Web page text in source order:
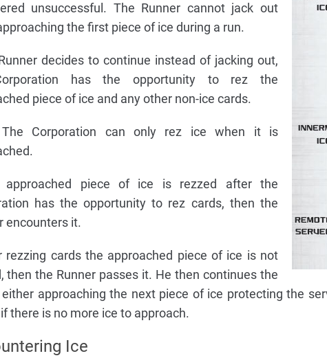
unsuccessful. The Runner cannot jack out
the first piece of ice during a run.
decides to continue instead of jacking out,
has the opportunity to rez the
piece of ice and any other non-ice cards.
The Corporation can only rez ice when it is
piece of ice is rezzed after the
has the opportunity to rez cards, then the
encounters it.
rezzing cards the approached piece of ice is not
then the Runner passes it. He then continues the
either approaching the next piece of ice protecting the
there is no more ice to approach.
Ice